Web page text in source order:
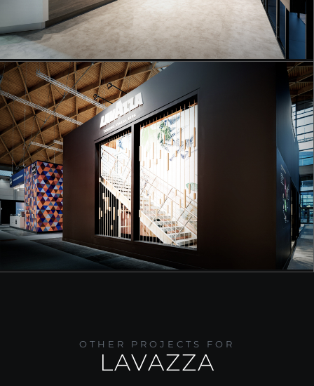
OTHER PROJECTS FOR
LAVAZZA